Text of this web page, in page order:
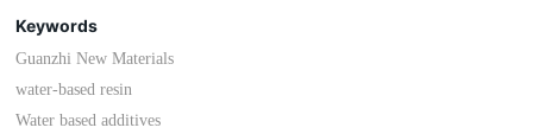
Keywords
Guanzhi New Materials
water-based resin
Water based additives